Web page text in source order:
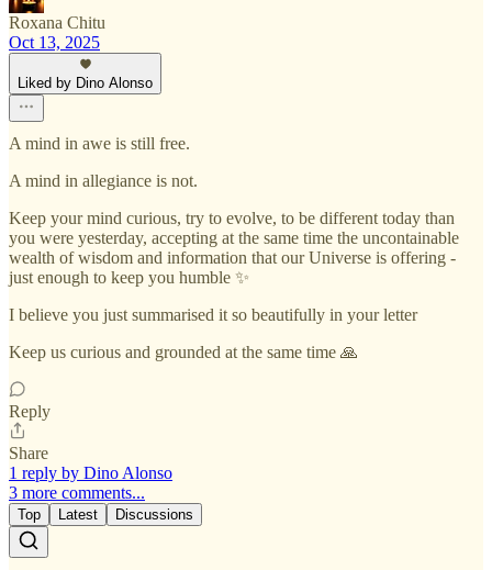
Roxana Chitu
Oct 13, 2025
Liked by Dino Alonso
A mind in awe is still free.
A mind in allegiance is not.
Keep your mind curious, try to evolve, to be different today than
you were yesterday, accepting at the same time the uncontainable
wealth of wisdom and information that our Universe is offering -
just enough to keep you humble ✨️
I believe you just summarised it so beautifully in your letter
Keep us curious and grounded at the same time 🙏
Reply
Share
1 reply by Dino Alonso
3 more comments...
Top Latest Discussions